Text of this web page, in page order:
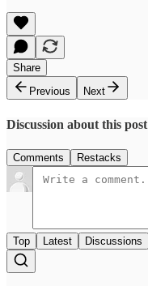
Share
Previous
Next
Discussion about this post
Comments Restacks
Top Latest Discussions